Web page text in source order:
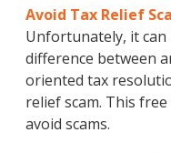
Avoid Tax Relief
Unfortunately, it
difference between
oriented tax
relief scam. This
avoid scams.